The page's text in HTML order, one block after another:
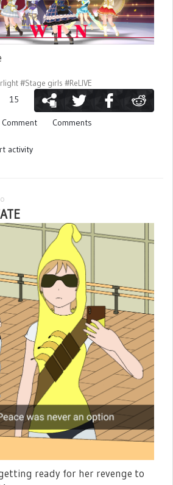
#Stage girls #ReLIVE
15
Comments
activity
ready for her revenge to